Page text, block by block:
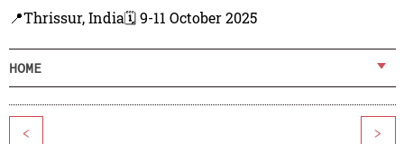
📍Thrissur, India🗓️ 9-11 October 2025
HOME
< >